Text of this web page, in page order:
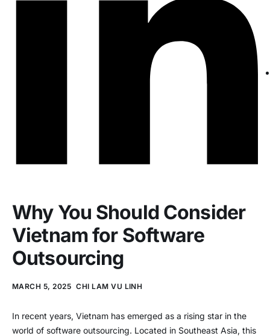
Why You Should Consider
Vietnam for Software
Outsourcing
MARCH 5, 2025 CHI LAM VU LINH
In recent years, Vietnam has emerged as a rising star in the
world of software outsourcing. Located in Southeast Asia, this